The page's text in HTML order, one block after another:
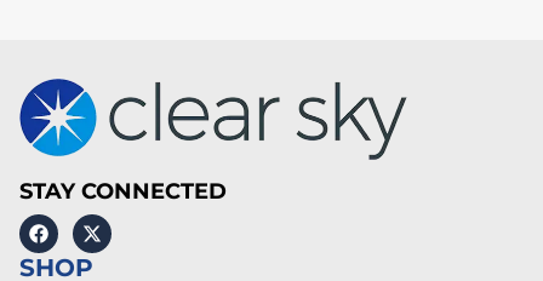
STAY CONNECTED
SHOP